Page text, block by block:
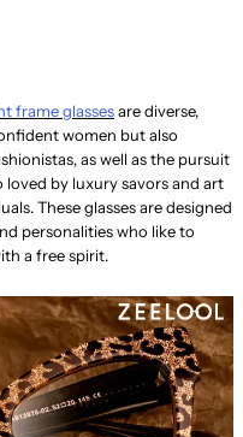
frame glassesare diverse,
women but also
as well as the pursuit
by luxury savors and art
These glasses are designed
personalities who like to
a free spirit.